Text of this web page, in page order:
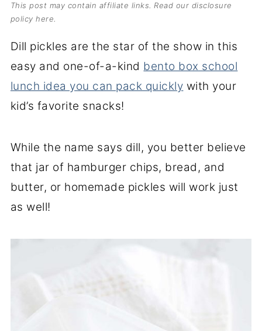
This post may contain affiliate links. Read our disclosure
policy here
Dill pickles are the star of the show in this
easy and one-of-a-kind bento box school
lunch idea you can pack quickly with your
kid’s favorite snacks!
While the name says dill, you better believe
that jar of hamburger chips, bread, and
butter, or homemade pickles will work just
as well!